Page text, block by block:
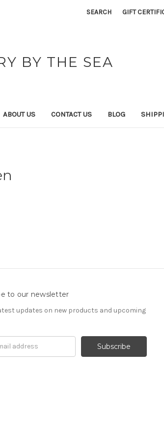
SEARCH GIFT
BY THE SEA
ABOUT US CONTACT US BLOG
to our newsletter
updates on new products and upcoming